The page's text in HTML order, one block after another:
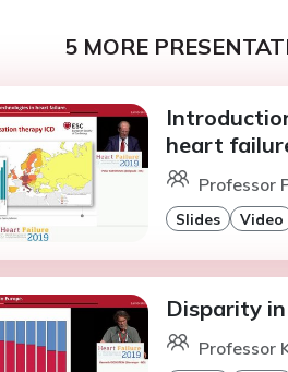
5 MORE
heart
Professor
Slides Video
Disparity
Professor